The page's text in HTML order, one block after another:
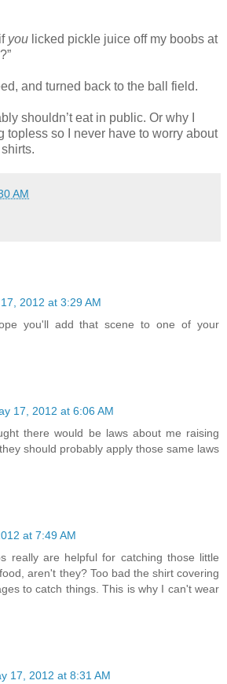
you licked pickle juice off my boobs at
and turned back to the ball field.
shouldn’t eat in public. Or why I
topless so I never have to worry about
AM
2012 at 3:29 AM
you'll add that scene to one of your
17, 2012 at 6:06 AM
there would be laws about me raising
should probably apply those same laws
at 7:49 AM
really are helpful for catching those little
aren't they? Too bad the shirt covering
to catch things. This is why I can't wear
17, 2012 at 8:31 AM